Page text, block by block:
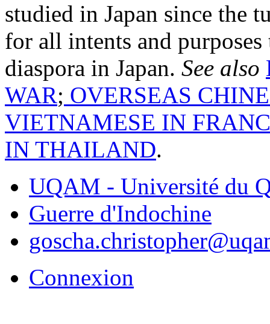
studied in Japan since the
for all intents and
diaspora in Japan. See also
WAR; OVERSEAS
VIETNAMESE IN
IN THAILAND.
UQAM - Université du
Guerre d'Indochine
Connexion